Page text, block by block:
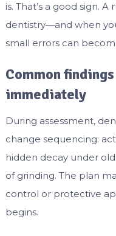
is. That’s a good sign.
dentistry—and when
small errors can
Common
immediately
During assessment,
change sequencing:
hidden decay under
of grinding. The plan
control or protective
begins.